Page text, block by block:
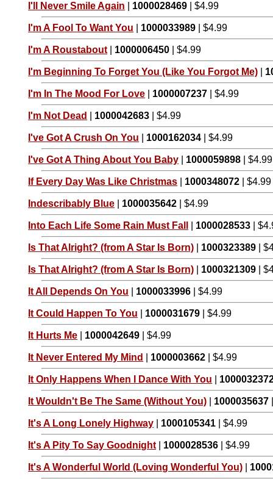
I'll Never Smile Again 1000028469 | $4.99
I'm A Fool To Want You 1000033989 | $4.99
I'm A Roustabout 1000006450 | $4.99
I'm Beginning To Forget You (Like You Forgot Me)
I'm In The Mood For Love 1000007237 | $4.99
I'm Not Dead 1000042683 | $4.99
I've Got A Crush On You 1000162034 | $4.99
I've Got A Thing About You Baby 1000059898 | $4.99
If Every Day Was Like Christmas 1000348072 | $4.99
Indescribably Blue 1000035642 | $4.99
Into Each Life Some Rain Must Fall 1000028533 |
Is That Alright? (from A Star Is Born) 1000323389 |
Is That Alright? (from A Star Is Born) 1000321309 |
It All Depends On You 1000033996 | $4.99
It Could Happen To You 1000031679 | $4.99
It Hurts Me 1000042649 | $4.99
It Never Entered My Mind 1000003662 | $4.99
It Only Happens When I Dance With You
It Wouldn't Be The Same (Without You) 1000035637
It's A Long Lonely Highway 1000105341 | $4.99
It's A Pity To Say Goodnight 1000028536 | $4.99
It's A Wonderful World (Loving Wonderful You)